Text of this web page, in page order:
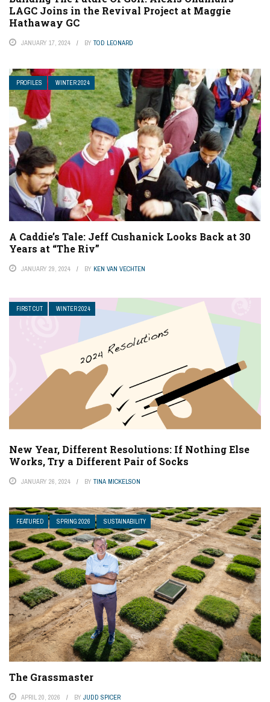
LAGC Joins in the Revival Project at Maggie
Hathaway GC
JANUARY 17, 2024 BY TOD LEONARD
PROFILES WINTER 2024
A Caddie’s Tale: Jeff Cushanick Looks Back at 30
Years at “The Riv”
JANUARY 29, 2024 BY KEN VAN VECHTEN
FIRST CUT WINTER 2024
New Year, Different Resolutions: If Nothing Else
Works, Try a Different Pair of Socks
JANUARY 26, 2024 BY TINA MICKELSON
FEATURED SPRING 2026 SUSTAINABILITY
The Grassmaster
APRIL 20, 2026 BY JUDD SPICER